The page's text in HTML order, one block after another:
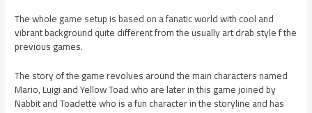
The whole game setup is based on a fanatic world with cool and
vibrant background quite different from the usually art drab style f the
previous games.
The story of the game revolves around the main characters named
Mario, Luigi and Yellow Toad who are later in this game joined by
Nabbit and Toadette who is a fun character in the storyline and has